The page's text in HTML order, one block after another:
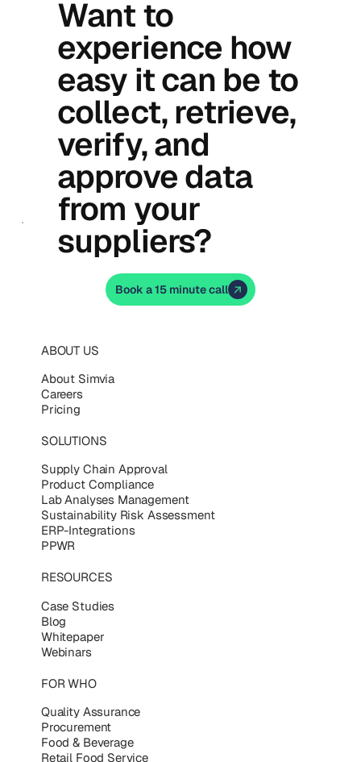
ABOUT US
About Simvia
Careers
Pricing
SOLUTIONS
Supply Chain Approval
Product Compliance
Lab Analyses Management
Sustainability Risk Assessment
ERP-Integrations
PPWR
RESOURCES
Case Studies
Blog
Whitepaper
Webinars
FOR WHO
Quality Assurance
Procurement
Food & Beverage
Retail Food Service
Want to
experience how
easy it can be to
collect, retrieve,
verify, and
approve data
from your
suppliers?
Book a 15 minute call